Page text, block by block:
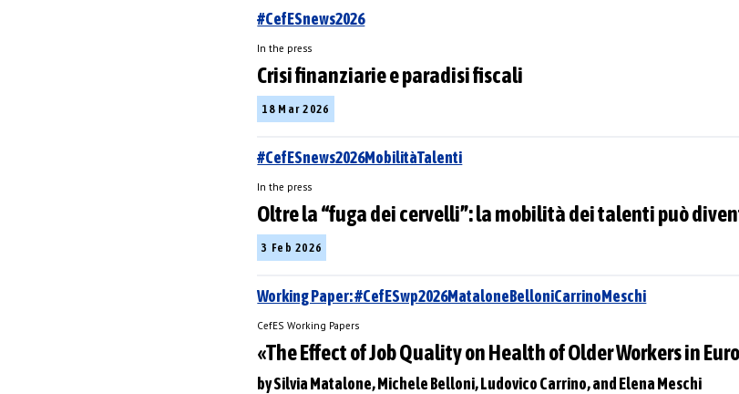
#CefESnews2026
In the press
Crisi finanziarie e paradisi fiscali
18 Mar 2026
#CefESnews2026MobilitàTalenti
In the press
Oltre la “fuga dei cervelli”: la mobilità dei talenti può
3 Feb 2026
Working Paper: #CefESwp2026MataloneBelloniCarrinoMeschi
CefES Working Papers
«The Effect of Job Quality on Health of Older Workers in
by Silvia Matalone, Michele Belloni, Ludovico Carrino, and Elena Meschi